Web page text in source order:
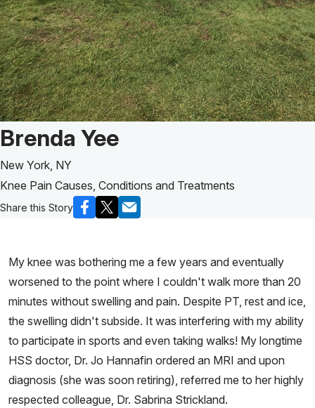
Patient Story of:
Brenda Yee
New York, NY
Knee Pain Causes, Conditions and Treatments
Share this Story
My knee was bothering me a few years and eventually
worsened to the point where I couldn't walk more than 20
minutes without swelling and pain. Despite PT, rest and ice,
the swelling didn't subside. It was interfering with my ability
to participate in sports and even taking walks! My longtime
HSS doctor, Dr. Jo Hannafin ordered an MRI and upon
diagnosis (she was soon retiring), referred me to her highly
respected colleague, Dr. Sabrina Strickland.